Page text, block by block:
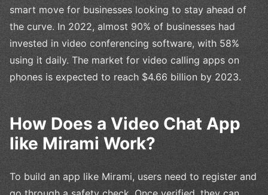
smart move for businesses looking to stay ahead of
the curve. In 2022, almost 90% of businesses had
invested in video conferencing software, with 58%
using it daily. The market for video calling apps on
phones is expected to reach $4.66 billion by 2023.
How Does a Video Chat App
like Mirami Work?
To build an app like Mirami, users need to register and